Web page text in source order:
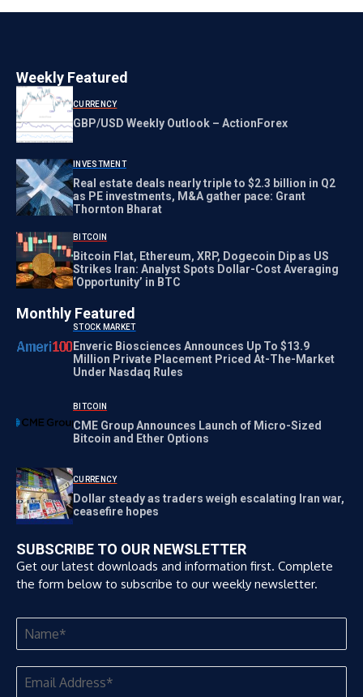
Weekly Featured
CURRENCY
GBP/USD Weekly Outlook – ActionForex
INVESTMENT
Real estate deals nearly triple to $2.3 billion in Q2
as PE investments, M&A gather pace: Grant
Thornton Bharat
BITCOIN
Bitcoin Flat, Ethereum, XRP, Dogecoin Dip as US
Strikes Iran: Analyst Spots Dollar-Cost Averaging
‘Opportunity’ in BTC
Monthly Featured
STOCK MARKET
Enveric Biosciences Announces Up To $13.9
Million Private Placement Priced At-The-Market
Under Nasdaq Rules
BITCOIN
CME Group Announces Launch of Micro-Sized
Bitcoin and Ether Options
CURRENCY
Dollar steady as traders weigh escalating Iran war,
ceasefire hopes
SUBSCRIBE TO OUR NEWSLETTER
Get our latest downloads and information first. Complete
the form below to subscribe to our weekly newsletter.